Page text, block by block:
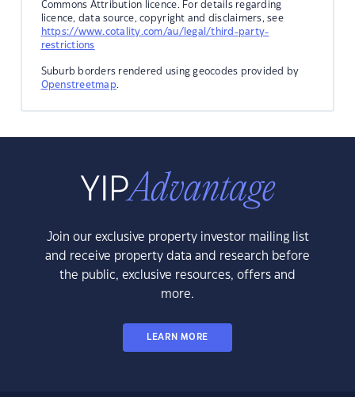
Commons Attribution licence. For details regarding
licence, data source, copyright and disclaimers, see
https://www.cotality.com/au/legal/third-party-
restrictions
Suburb borders rendered using geocodes provided by
Openstreetmap.
Join our exclusive property investor mailing list
and receive property data and research before
the public, exclusive resources, offers and
more.
LEARN MORE